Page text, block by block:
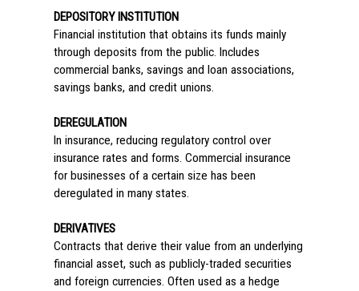
DEPOSITORY INSTITUTION
Financial institution that obtains its funds mainly
through deposits from the public. Includes
commercial banks, savings and loan associations,
savings banks, and credit unions.
DEREGULATION
In insurance, reducing regulatory control over
insurance rates and forms. Commercial insurance
for businesses of a certain size has been
deregulated in many states.
DERIVATIVES
Contracts that derive their value from an underlying
financial asset, such as publicly-traded securities
and foreign currencies. Often used as a hedge